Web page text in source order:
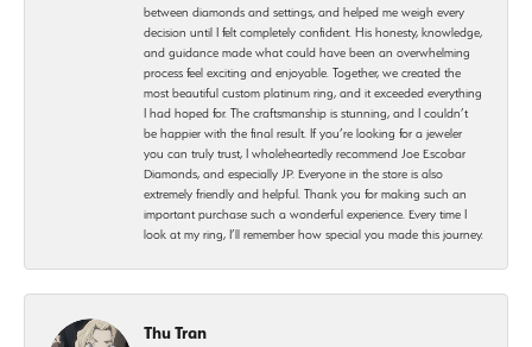
between diamonds and settings, and helped me weigh every
decision until I felt completely confident. His honesty, knowledge,
and guidance made what could have been an overwhelming
process feel exciting and enjoyable. Together, we created the
most beautiful custom platinum ring, and it exceeded everything
I had hoped for. The craftsmanship is stunning, and I couldn’t
be happier with the final result. If you’re looking for a jeweler
you can truly trust, I wholeheartedly recommend Joe Escobar
Diamonds, and especially JP. Everyone in the store is also
extremely friendly and helpful. Thank you for making such an
important purchase such a wonderful experience. Every time I
look at my ring, I’ll remember how special you made this journey.
Thu Tran